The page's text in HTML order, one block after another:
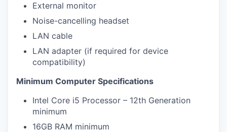
External monitor
Noise-cancelling headset
LAN cable
LAN adapter (if required for device
compatibility)
Minimum Computer Specifications
Intel Core i5 Processor – 12th Generation
minimum
16GB RAM minimum